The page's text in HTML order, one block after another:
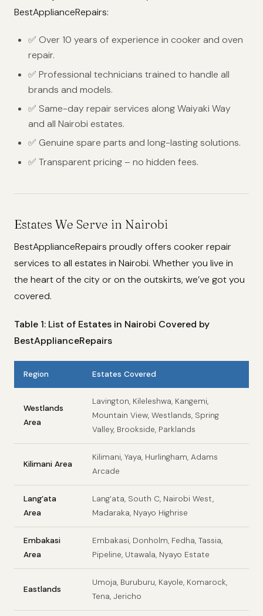
BestApplianceRepairs:
✅ Over 10 years of experience in cooker and oven
repair.
✅ Professional technicians trained to handle all
brands and models.
✅ Same-day repair services along Waiyaki Way
and all Nairobi estates.
✅ Genuine spare parts and long-lasting solutions.
✅ Transparent pricing – no hidden fees.
Estates We Serve in Nairobi
BestApplianceRepairs proudly offers cooker repair
services to all estates in Nairobi. Whether you live in
the heart of the city or on the outskirts, we’ve got you
covered.
Table 1: List of Estates in Nairobi Covered by
BestApplianceRepairs
Region Estates Covered
Westlands
Area
Lavington, Kileleshwa, Kangemi,
Mountain View, Westlands, Spring
Valley, Brookside, Parklands
Kilimani Area
Kilimani, Yaya, Hurlingham, Adams
Arcade
Lang’ata
Area
Lang’ata, South C, Nairobi West,
Madaraka, Nyayo Highrise
Embakasi
Area
Embakasi, Donholm, Fedha, Tassia,
Pipeline, Utawala, Nyayo Estate
Eastlands
Umoja, Buruburu, Kayole, Komarock,
Tena, Jericho